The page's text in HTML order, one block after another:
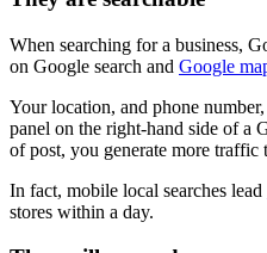
When searching for a business,
on Google search and Google
Your location, and phone
panel on the right-hand side of a
of post, you generate more traffic
In fact, mobile local searches lead
stores within a day.